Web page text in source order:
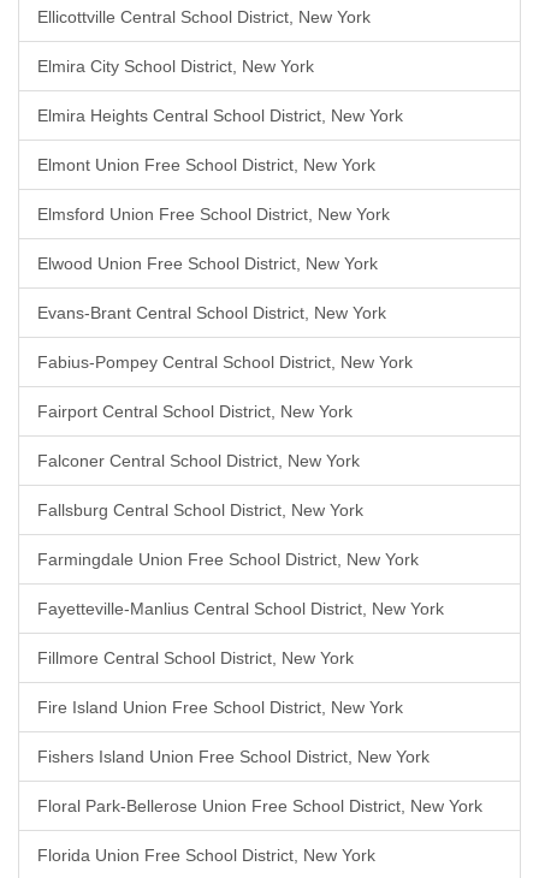
Ellicottville Central School District, New York
Elmira City School District, New York
Elmira Heights Central School District, New York
Elmont Union Free School District, New York
Elmsford Union Free School District, New York
Elwood Union Free School District, New York
Evans-Brant Central School District, New York
Fabius-Pompey Central School District, New York
Fairport Central School District, New York
Falconer Central School District, New York
Fallsburg Central School District, New York
Farmingdale Union Free School District, New York
Fayetteville-Manlius Central School District, New York
Fillmore Central School District, New York
Fire Island Union Free School District, New York
Fishers Island Union Free School District, New York
Floral Park-Bellerose Union Free School District, New York
Florida Union Free School District, New York